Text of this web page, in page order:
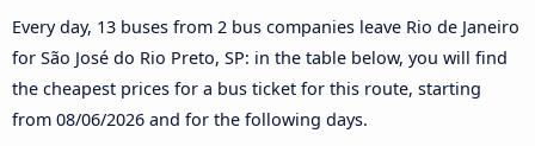
Every day, 13 buses from 2 bus companies leave Rio de Janeiro
for São José do Rio Preto, SP: in the table below, you will find
the cheapest prices for a bus ticket for this route, starting
from 08/06/2026 and for the following days.